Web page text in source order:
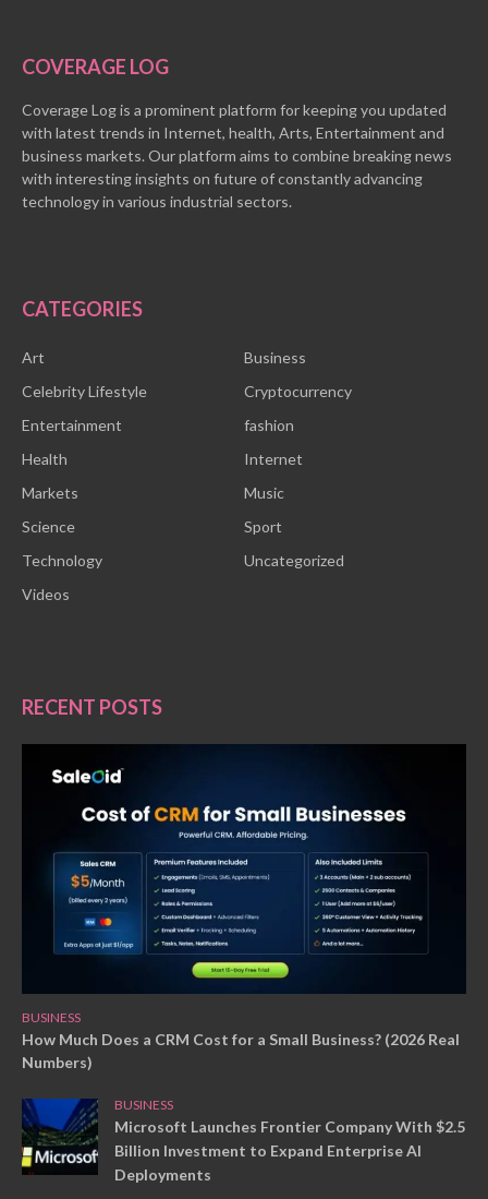
COVERAGE LOG
Coverage Log is a prominent platform for keeping you updated
with latest trends in Internet, health, Arts, Entertainment and
business markets. Our platform aims to combine breaking news
with interesting insights on future of constantly advancing
technology in various industrial sectors.
CATEGORIES
Art
Business
Celebrity Lifestyle
Cryptocurrency
Entertainment
fashion
Health
Internet
Markets
Music
Science
Sport
Technology
Uncategorized
Videos
RECENT POSTS
BUSINESS
How Much Does a CRM Cost for a Small Business? (2026 Real
Numbers)
BUSINESS
Microsoft Launches Frontier Company With $2.5
Billion Investment to Expand Enterprise AI
Deployments